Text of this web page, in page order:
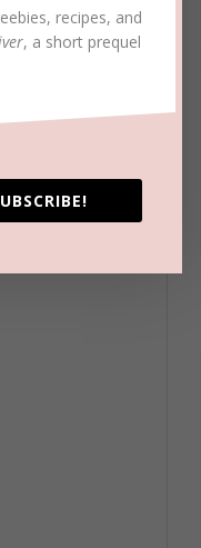
recipes, and
, a short prequel